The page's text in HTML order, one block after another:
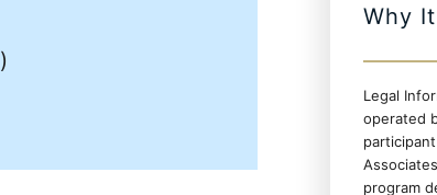
)
Why
Legal
operated
program